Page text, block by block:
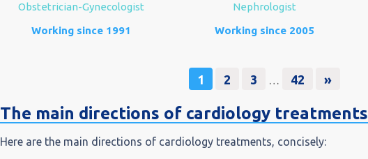
Obstetrician-Gynecologist
Working since 1991
Nephrologist
Working since 2005
1 2 3 … 42 »
The main directions of cardiology treatments
Here are the main directions of cardiology treatments, concisely: